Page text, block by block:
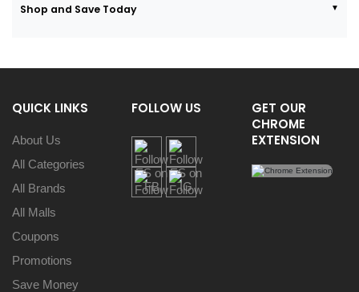
Shop and Save Today
QUICK LINKS
About Us
All Categories
All Brands
All Malls
Coupons
Promotions
Save Money
FOLLOW US
GET OUR
CHROME
EXTENSION